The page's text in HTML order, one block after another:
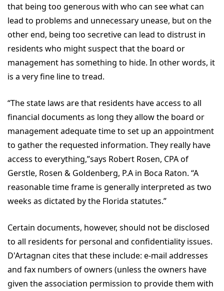
that being too generous with who can see what can
lead to problems and unnecessary unease, but on the
other end, being too secretive can lead to distrust in
residents who might suspect that the board or
management has something to hide. In other words, it
is a very fine line to tread.
“The state laws are that residents have access to all
financial documents as long they allow the board or
management adequate time to set up an appointment
to gather the requested information. They really have
access to everything,”says Robert Rosen, CPA of
Gerstle, Rosen & Goldenberg, P.A in Boca Raton. “A
reasonable time frame is generally interpreted as two
weeks as dictated by the Florida statutes.”
Certain documents, however, should not be disclosed
to all residents for personal and confidentiality issues.
D'Artagnan cites that these include: e-mail addresses
and fax numbers of owners (unless the owners have
given the association permission to provide them with